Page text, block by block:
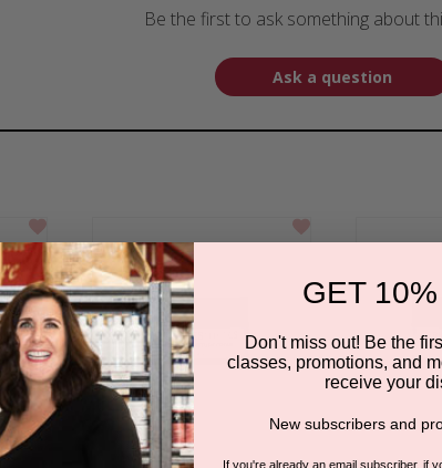
Be the first to ask something about
Ask a question
GET
Don't miss out! Be the
classes, promotions, and
receive your
New subscribers and
If you're already an email subscriber, if